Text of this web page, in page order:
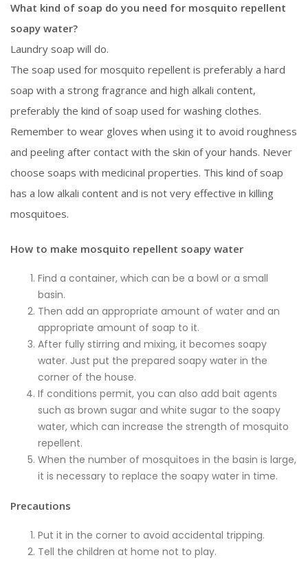
What kind of soap do you need for mosquito repellent
soapy water?
Laundry soap will do.
The soap used for mosquito repellent is preferably a hard
soap with a strong fragrance and high alkali content,
preferably the kind of soap used for washing clothes.
Remember to wear gloves when using it to avoid roughness
and peeling after contact with the skin of your hands. Never
choose soaps with medicinal properties. This kind of soap
has a low alkali content and is not very effective in killing
mosquitoes.
How to make mosquito repellent soapy water
Find a container, which can be a bowl or a small
basin.
Then add an appropriate amount of water and an
appropriate amount of soap to it.
After fully stirring and mixing, it becomes soapy
water. Just put the prepared soapy water in the
corner of the house.
If conditions permit, you can also add bait agents
such as brown sugar and white sugar to the soapy
water, which can increase the strength of mosquito
repellent.
When the number of mosquitoes in the basin is large,
it is necessary to replace the soapy water in time.
Precautions
Put it in the corner to avoid accidental tripping.
Tell the children at home not to play.